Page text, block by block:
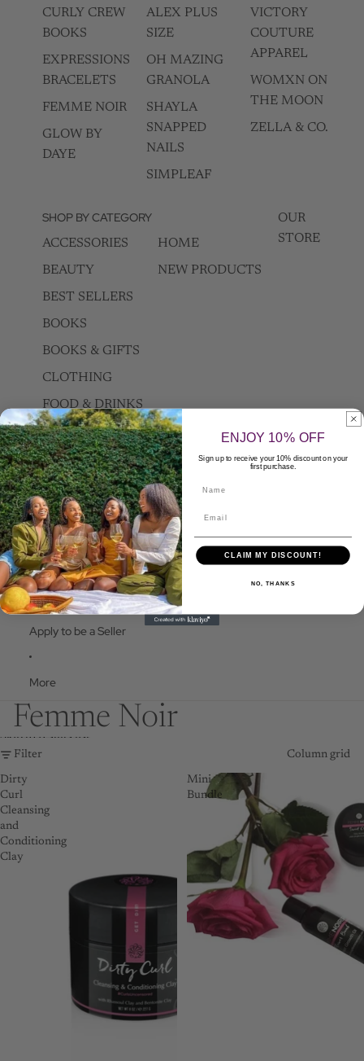
CURLY CREW
BOOKS
EXPRESSIONS
BRACELETS
FEMME NOIR
GLOW BY
DAYE
ALEX PLUS
SIZE
OH MAZING
GRANOLA
SHAYLA
SNAPPED
NAILS
SIMPLEAF
VICTORY
COUTURE
APPAREL
WOMXN ON
THE MOON
ZELLA & CO.
SHOP BY CATEGORY
ACCESSORIES
BEAUTY
BEST SELLERS
BOOKS
BOOKS & GIFTS
CLOTHING
FOOD & DRINKS
FOOD
HEALTH
HOME
NEW PRODUCTS
OUR
STORE
FAQ
Contact Us
Apply to be a Seller
More
Femme Noir
Skip to results list
Filter
Column grid
Dirty
Curl
Cleansing
and
Conditioning
Clay
Mini
Bundle
ENJOY 10% OFF
Sign up to receive your 10% discount on your
first purchase.
CLAIM MY DISCOUNT!
NO, THANKS